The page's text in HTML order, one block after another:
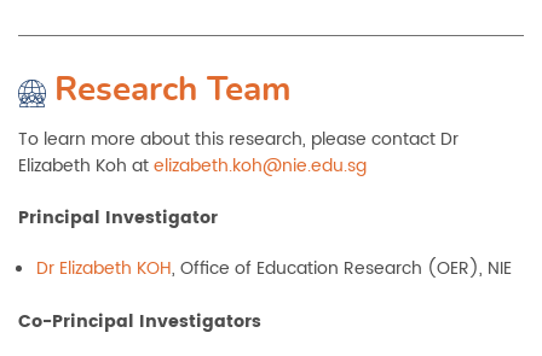
Research Team
To learn more about this research, please contact Dr
Elizabeth Koh atelizabeth.koh@nie.edu.sg
Principal Investigator
Dr Elizabeth KOH, Office of Education Research (OER), NIE
Co-Principal Investigators